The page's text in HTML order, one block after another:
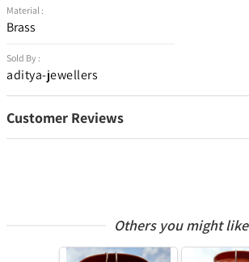
Material :
Brass
Sold By :
aditya-jewellers
Customer Reviews
Others you might like